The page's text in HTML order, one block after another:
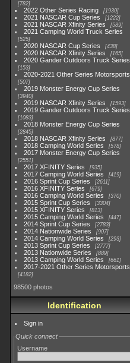
782
2022 Other Series Racing 1930
2021 NASCAR Cup Series 1222
2021 NASCAR Xfinity Series 589
2021 Camping World Truck Series
525
2020 NASCAR Cup Series 438
2020 NASCAR Xfinity Series 165
2020 Gander Outdoors Truck Series
153
2020-2021 Other Series Motorsports
507
2019 Monster Energy Cup Series
3940
2019 NASCAR Xfinity Series 1593
2019 Gander Outdoors Truck Series
1083
2018 Monster Energy Cup Series
2845
2018 NASCAR Xfinity Series 877
2018 Camping World Series 578
2017 Monster Energy Cup Series
2551
2017 XFINITY Series 935
2017 Camping World Series 419
2016 Sprint Cup Series 2611
2016 XFINITY Series 679
2016 Camping World Series 370
2015 Sprint Cup Series 3304
2015 XFINITY Series 813
2015 Camping World Series 447
2014 Sprint Cup Series 2783
2014 Nationwide Series 907
2014 Camping World Series 293
2013 Sprint Cup Series 2777
2013 Nationwide Series 889
2013 Camping World Series 661
2017-2021 Other Series Motorsports
4182
98500 photos
Identification
Sign in
Quick connect
Username